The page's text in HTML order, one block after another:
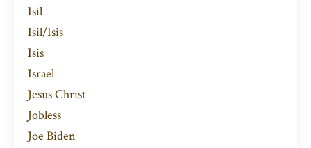
Isil
Isil/isis
Isis
Israel
Jesus Christ
Jobless
Joe Biden